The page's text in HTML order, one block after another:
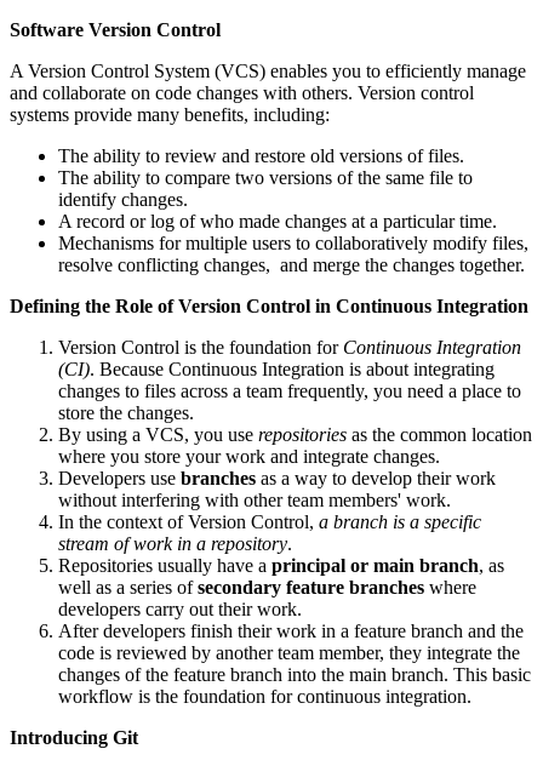
Software Version Control
A Version Control System (VCS) enables you to efficiently manage
and collaborate on code changes with others. Version control
systems provide many benefits, including:
The ability to review and restore old versions of files.
The ability to compare two versions of the same file to
identify changes.
A record or log of who made changes at a particular time.
Mechanisms for multiple users to collaboratively modify files,
resolve conflicting changes, and merge the changes together.
Defining the Role of Version Control in Continuous Integration
Version Control is the foundation for Continuous Integration
(CI). Because Continuous Integration is about integrating
changes to files across a team frequently, you need a place to
store the changes.
By using a VCS, you use repositories as the common location
where you store your work and integrate changes.
Developers use branches as a way to develop their work
without interfering with other team members' work.
In the context of Version Control, a branch is a specific
stream of work in a repository.
Repositories usually have a principal or main branch, as
well as a series ofsecondary feature branches where
developers carry out their work.
After developers finish their work in a feature branch and the
code is reviewed by another team member, they integrate the
changes of the feature branch into the main branch. This basic
workflow is the foundation for continuous integration.
Introducing Git